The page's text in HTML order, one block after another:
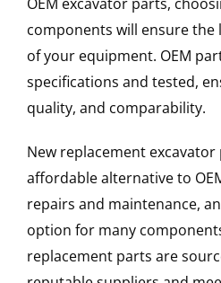
components will ensure
of your equipment. OEM
specifications and tested,
quality, and comparability.
New replacement excavator
affordable alternative to
repairs and maintenance,
option for many
replacement parts are